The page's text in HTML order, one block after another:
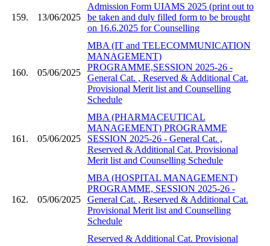
159. 13/06/2025
Admission Form UIAMS 2025 (print out to
be taken and duly filled form to be brought
on 16.6.2025 for Counselling
160. 05/06/2025
MBA (IT and TELECOMMUNICATION
MANAGEMENT)
PROGRAMME,SESSION 2025-26 -
General Cat. , Reserved & Additional Cat.
Provisional Merit list and Counselling
Schedule
161. 05/06/2025
MBA (PHARMACEUTICAL
MANAGEMENT) PROGRAMME
SESSION 2025-26 - General Cat. ,
Reserved & Additional Cat. Provisional
Merit list and Counselling Schedule
162. 05/06/2025
MBA (HOSPITAL MANAGEMENT)
PROGRAMME, SESSION 2025-26 -
General Cat. , Reserved & Additional Cat.
Provisional Merit list and Counselling
Schedule
Reserved & Additional Cat. Provisional